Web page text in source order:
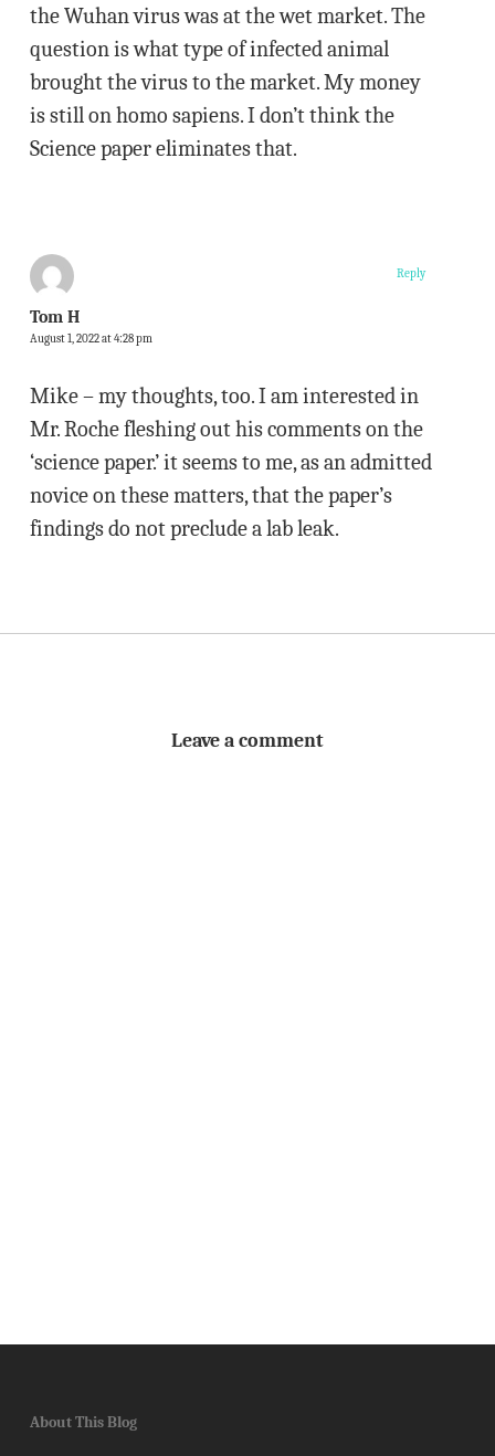
the Wuhan virus was at the wet market. The
question is what type of infected animal
brought the virus to the market. My money
is still on homo sapiens. I don’t think the
Science paper eliminates that.
Tom H
August 1, 2022 at 4:28 pm
Mike – my thoughts, too. I am interested in
Mr. Roche fleshing out his comments on the
‘science paper.’ it seems to me, as an admitted
novice on these matters, that the paper’s
findings do not preclude a lab leak.
Reply
Leave a comment
About This Blog